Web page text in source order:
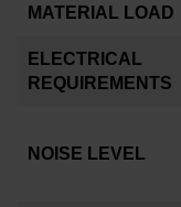
MATERIAL LOAD
ELECTRICAL
REQUIREMENTS
NOISE LEVEL